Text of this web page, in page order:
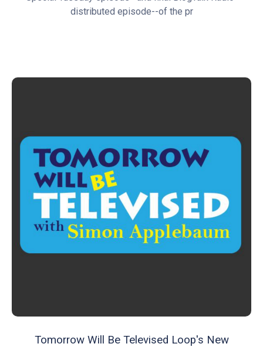
distributed episode--of the pr
Tomorrow Will Be Televised Loop's New